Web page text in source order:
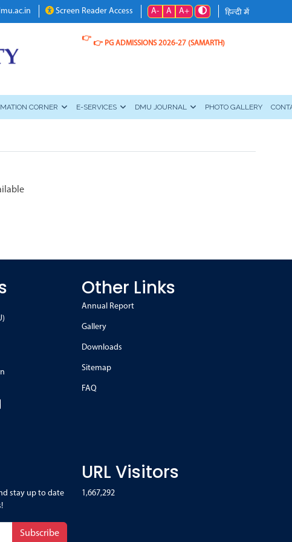
Screen Reader Access A- A A+
👉 👉 PG ADMISSIONS 2026-27 (SAMARTH)
CORNER E-SERVICES DMU JOURNAL PHOTO GALLERY
Other Links
Annual Report
Gallery
Downloads
Sitemap
FAQ
stay up to date
Subscribe
URL Visitors
1,667,292